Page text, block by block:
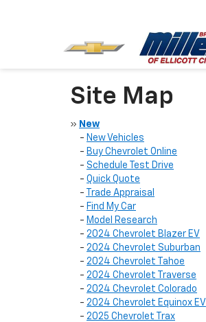
Site Map
» New
- New Vehicles
- Buy Chevrolet Online
- Schedule Test Drive
- Quick Quote
-
Trade Appraisal
- Find My Car
- Model Research
- 2024 Chevrolet Blazer EV
- 2024 Chevrolet Suburban
- 2024 Chevrolet Tahoe
- 2024 Chevrolet Traverse
- 2024 Chevrolet Colorado
- 2024 Chevrolet Equinox EV
- 2025 Chevrolet Trax